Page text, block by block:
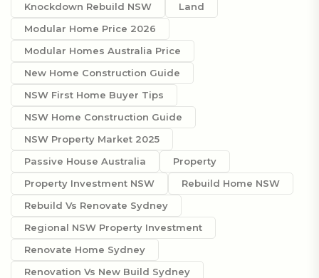
Knockdown Rebuild NSW
Land
Modular Home Price 2026
Modular Homes Australia Price
New Home Construction Guide
NSW First Home Buyer Tips
NSW Home Construction Guide
NSW Property Market 2025
Passive House Australia
Property
Property Investment NSW
Rebuild Home NSW
Rebuild Vs Renovate Sydney
Regional NSW Property Investment
Renovate Home Sydney
Renovation Vs New Build Sydney